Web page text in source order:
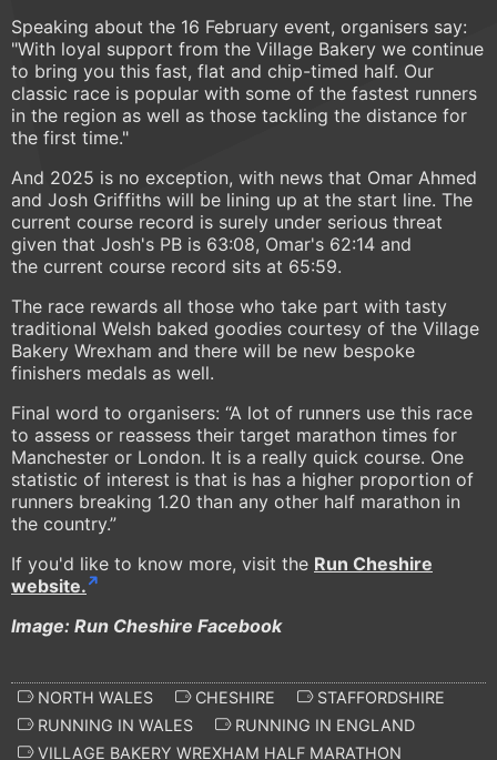
Speaking about the 16 February event, organisers say:
"With loyal support from the Village Bakery we continue
to bring you this fast, flat and chip-timed half. Our
classic race is popular with some of the fastest runners
in the region as well as those tackling the distance for
the first time."
And 2025 is no exception, with news that Omar Ahmed
and Josh Griffiths will be lining up at the start line. The
current course record is surely under serious threat
given that Josh's PB is 63:08, Omar's 62:14 and
the current course record sits at 65:59.
The race rewards all those who take part with tasty
traditional Welsh baked goodies courtesy of the Village
Bakery Wrexham and there will be new bespoke
finishers medals as well.
Final word to organisers: “A lot of runners use this race
to assess or reassess their target marathon times for
Manchester or London. It is a really quick course. One
statistic of interest is that is has a higher proportion of
runners breaking 1.20 than any other half marathon in
the country.”
If you'd like to know more, visit the Run Cheshire
website.
Image: Run Cheshire Facebook
NORTH WALES CHESHIRE
STAFFORDSHIRE
RUNNING IN WALES
RUNNING IN ENGLAND
VILLAGE BAKERY WREXHAM HALF MARATHON